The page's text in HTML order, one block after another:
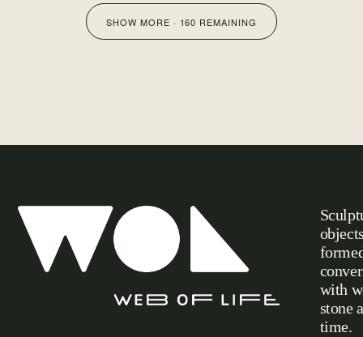
SHOW MORE · 160 REMAINING
with
stone
time.